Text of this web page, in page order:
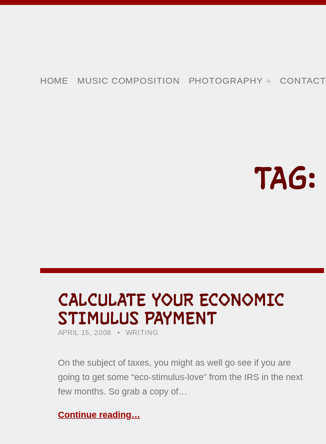
HOME MUSIC COMPOSITION PHOTOGRAPHY CONTACT
TAG:
CALCULATE YOUR ECONOMIC
STIMULUS PAYMENT
APRIL 15, 2008 WRITTEN BY:
HOWARD YERMISH
CATEGORIZED IN:
WRITING
On the subject of taxes, you might as well go see if you are
going to get some “eco-stimulus-love” from the IRS in the next
few months. So grab a copy of…
Continue reading…